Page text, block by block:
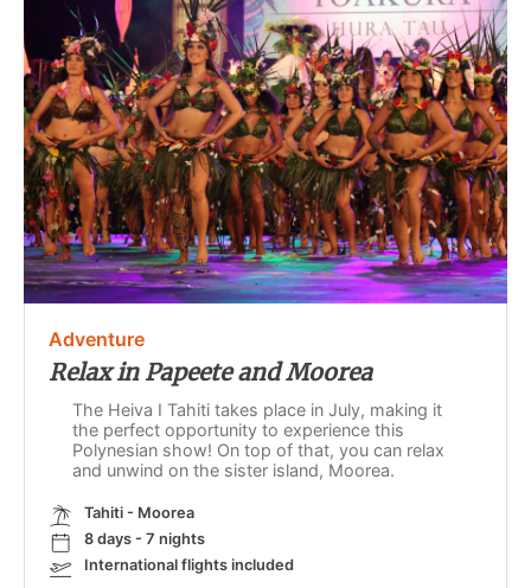
Adventure
Relax in Papeete and Moorea
The Heiva I Tahiti takes place in July, making it
the perfect opportunity to experience this
Polynesian show! On top of that, you can relax
and unwind on the sister island, Moorea.
Tahiti - Moorea
8 days - 7 nights
International flights included